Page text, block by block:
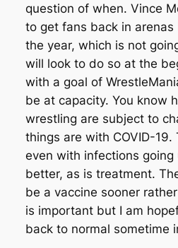
question of when. Vince
to get fans back in
the year, which is not
will look to do so at the
with a goal of
be at capacity. You know
wrestling are subject to
things are with COVID-19.
even with infections going
better, as is treatment.
be a vaccine sooner
is important but I am
back to normal sometime